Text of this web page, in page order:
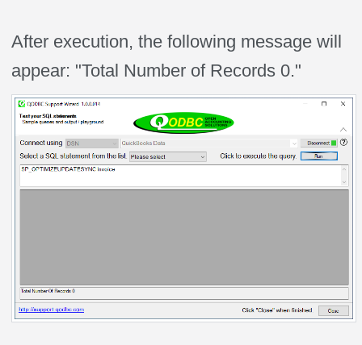
After execution, the following message will
appear: "Total Number of Records 0."